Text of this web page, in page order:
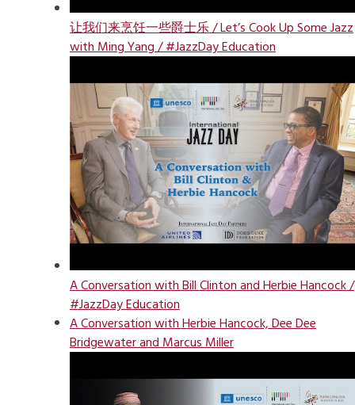
让我们来烹饪一些爵士乐 / Let’s Cook Up Some Jazz
with Ming Yang / #JazzDay Education
A Conversation with Bill Clinton and Herbie Hancock /
#JazzDay Education
A Conversation with Herbie Hancock, Dee Dee
Bridgewater and Marcus Miller